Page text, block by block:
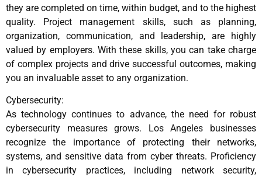
they are completed on time, within budget, and to the highest
quality. Project management skills, such as planning,
organization, communication, and leadership, are highly
valued by employers. With these skills, you can take charge
of complex projects and drive successful outcomes, making
you an invaluable asset to any organization.
Cybersecurity:
As technology continues to advance, the need for robust
cybersecurity measures grows. Los Angeles businesses
recognize the importance of protecting their networks,
systems, and sensitive data from cyber threats. Proficiency
in cybersecurity practices, including network security,